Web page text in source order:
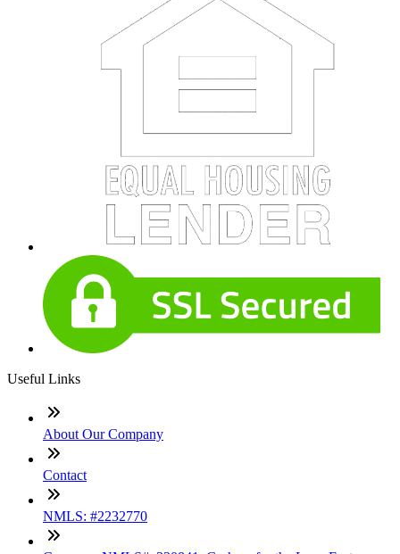
Useful Links
About Our Company
Contact
NMLS: #2232770